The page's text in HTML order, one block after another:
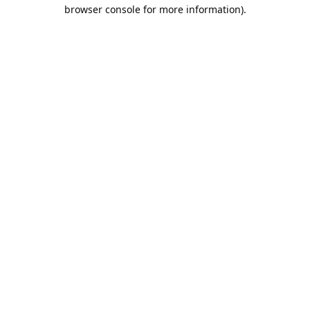
browser console for more information).